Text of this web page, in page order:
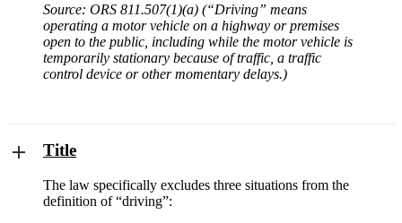
Source: ORS 811.507(1)(a) (“Driving” means
operating a motor vehicle on a highway or premises
open to the public, including while the motor vehicle is
temporarily stationary because of traffic, a traffic
control device or other momentary delays.)
Title
The law specifically excludes three situations from the
definition of “driving”: